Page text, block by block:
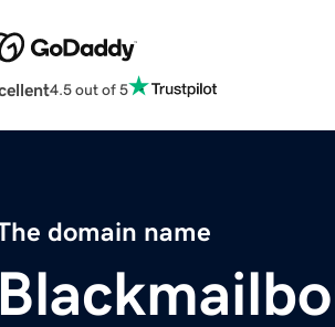
4.5 out of 5
domain name